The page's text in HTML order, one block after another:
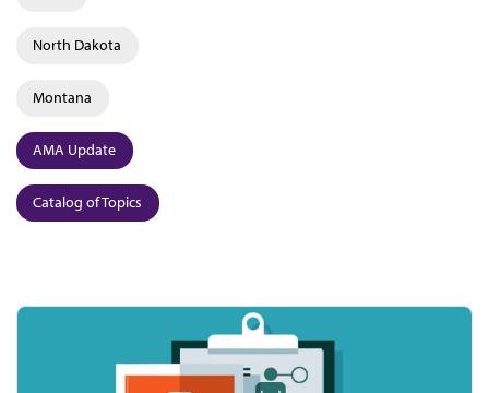
North Dakota
Montana
AMA Update
Catalog of Topics